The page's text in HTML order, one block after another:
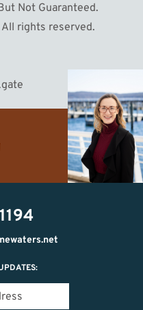
Not Guaranteed.
rights reserved.